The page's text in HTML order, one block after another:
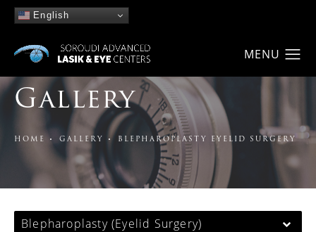
English
Gallery
HOME GALLERY BLEPHAROPLASTY EYELID SURGERY
Blepharoplasty (Eyelid Surgery)